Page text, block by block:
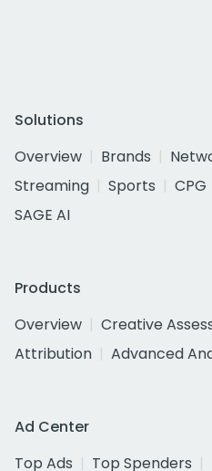
Solutions
Overview
Brands
Streaming
Sports CPG
SAGE AI
Products
Overview
Creative
Attribution
Advanced
Ad Center
Top Ads
Top Spenders